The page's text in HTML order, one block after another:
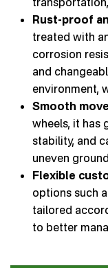
Rust-proof
treated with
corrosion
and
environment,
Smooth
wheels, it has
stability, and
uneven
Flexible
options such
tailored
to better